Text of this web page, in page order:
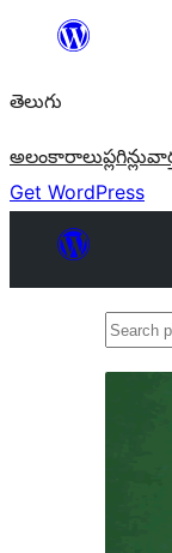
విషయానికి
తెలుగు
అలంకారాలుప్లగిన్లు
Get WordPress
Search